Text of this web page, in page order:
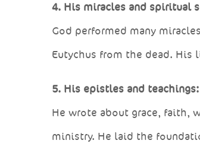
4. His miracles and spiritual
God performed many
Eutychus from the dead. His
5. His epistles and teachings:
He wrote about grace, faith,
ministry. He laid the